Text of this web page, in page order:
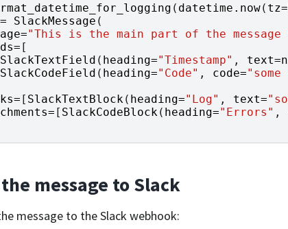
( datetime . now( tz=
= SlackMessage (
="This is the main part of the message
= [
SlackTextField ( heading="Timestamp" , text=
SlackCodeField ( heading="Code" , code="some
= [ SlackTextBlock ( heading="Log" , text=
= [ SlackCodeBlock ( heading="Errors" ,
message to Slack
message to the Slack webhook: